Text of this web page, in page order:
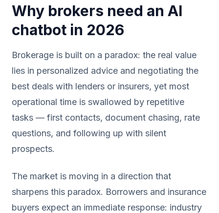
Why brokers need an AI
chatbot in 2026
Brokerage is built on a paradox: the real value
lies in personalized advice and negotiating the
best deals with lenders or insurers, yet most
operational time is swallowed by repetitive
tasks — first contacts, document chasing, rate
questions, and following up with silent
prospects.
The market is moving in a direction that
sharpens this paradox. Borrowers and insurance
buyers expect an immediate response: industry